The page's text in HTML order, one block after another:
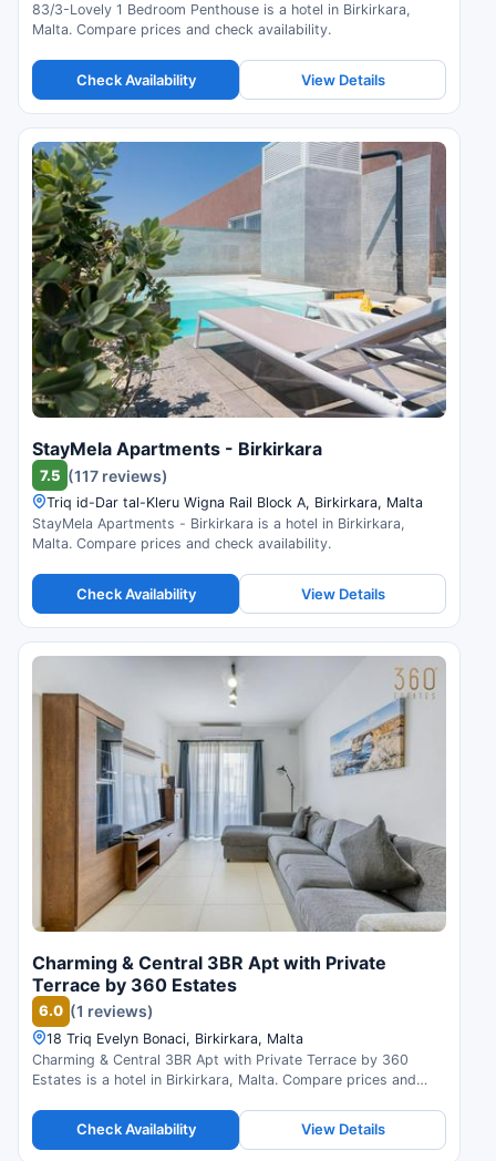
83/3-Lovely 1 Bedroom Penthouse is a hotel in Birkirkara,
Malta. Compare prices and check availability.
Check Availability View Details
StayMela Apartments - Birkirkara
7.5 (117 reviews)
Triq id-Dar tal-Kleru Wigna Rail Block A, Birkirkara, Malta
StayMela Apartments - Birkirkara is a hotel in Birkirkara,
Malta. Compare prices and check availability.
Check Availability View Details
Charming & Central 3BR Apt with Private
Terrace by 360 Estates
6.0 (1 reviews)
18 Triq Evelyn Bonaci, Birkirkara, Malta
Charming & Central 3BR Apt with Private Terrace by 360
Estates is a hotel in Birkirkara, Malta. Compare prices and
Check Availability View Details